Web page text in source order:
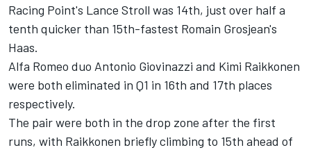
Racing Point's Lance Stroll was 14th, just over half a
tenth quicker than 15th-fastest Romain Grosjean's
Haas.
Alfa Romeo duo Antonio Giovinazzi and Kimi Raikkonen
were both eliminated in Q1 in 16th and 17th places
respectively.
The pair were both in the drop zone after the first
runs, with Raikkonen briefly climbing to 15th ahead of